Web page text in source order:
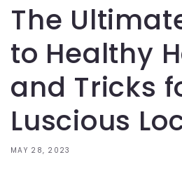
The
to Healthy
and Tricks
Luscious
MAY 28, 2023